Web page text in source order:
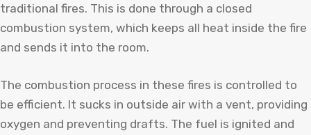
traditional fires. This is done through a closed
combustion system, which keeps all heat inside the fire
and sends it into the room.
The combustion process in these fires is controlled to
be efficient. It sucks in outside air with a vent, providing
oxygen and preventing drafts. The fuel is ignited and